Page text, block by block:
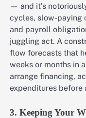
— and it’s
cycles, slow-paying
and payroll
juggling act. A
flow forecasts that
weeks or months in
arrange financing,
expenditures before
3. Keeping Your